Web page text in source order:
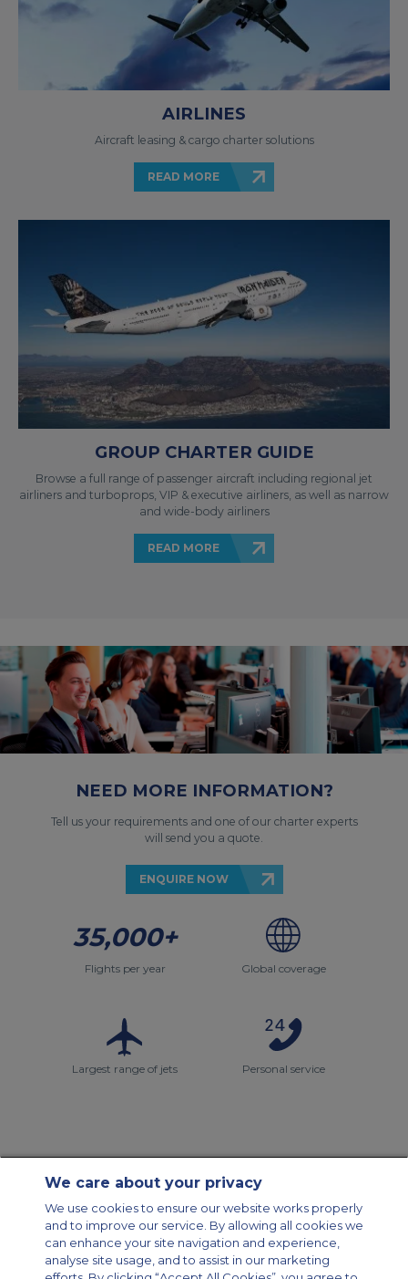
AIRLINES
Aircraft leasing & cargo charter solutions
READ MORE
GROUP CHARTER GUIDE
Browse a full range of passenger aircraft including regional jet
airliners and turboprops, VIP & executive airliners, as well as narrow
and wide-body airliners
READ MORE
NEED MORE INFORMATION?
Tell us your requirements and one of our charter experts
will send you a quote.
ENQUIRE NOW
35,000+
Flights per year Global coverage
Largest range of jets Personal service
Modern Slavery Statement
Legal & Privacy Policy
Cookie Policy
Cookies Settings
Private Aircraft Charter
Group Aircraft Charter
Cargo Aircraft Charter
Aircraft Guide
We care about your privacy
We use cookies to ensure our website works properly
and to improve our service. By allowing all cookies we
can enhance your site navigation and experience,
analyse site usage, and to assist in our marketing